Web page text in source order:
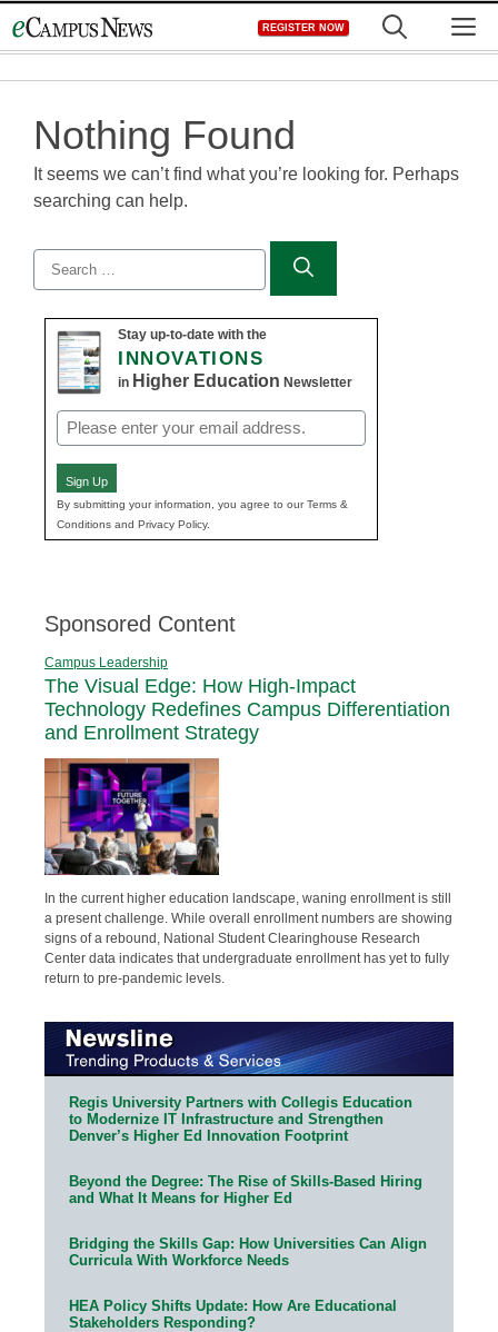
to
REGISTER NOW
Nothing Found
It seems we can’t find what you’re looking for. Perhaps
searching can help.
Search
for:
Stay up-to-date with the
INNOVATIONS
in Higher Education Newsletter
Email
(Required)
Sign Up
By submitting your information, you agree to our Terms &
Conditions and Privacy Policy.
Sponsored Content
Campus Leadership
The Visual Edge: How High-Impact
Technology Redefines Campus Differentiation
and Enrollment Strategy
In the current higher education landscape, waning enrollment is still
a present challenge. While overall enrollment numbers are showing
signs of a rebound, National Student Clearinghouse Research
Center data indicates that undergraduate enrollment has yet to fully
return to pre-pandemic levels.
Regis University Partners with Collegis Education
to Modernize IT Infrastructure and Strengthen
Denver’s Higher Ed Innovation Footprint
Beyond the Degree: The Rise of Skills-Based Hiring
and What It Means for Higher Ed
Bridging the Skills Gap: How Universities Can Align
Curricula With Workforce Needs
HEA Policy Shifts Update: How Are Educational
Stakeholders Responding?